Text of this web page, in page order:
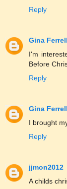
Reply
Gina Ferrell
I'm
Before
Reply
Gina Ferrell
I brought
Reply
jjmon2012
A childs